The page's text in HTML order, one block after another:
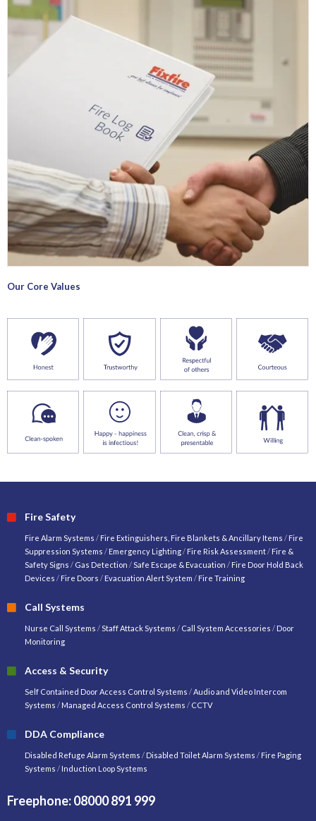
Our Core Values
Fire Safety
Fire Alarm Systems / Fire Extinguishers, Fire Blankets & Ancillary Items / Fire
Suppression Systems / Emergency Lighting/ Fire Risk Assessment/ Fire &
Safety Signs / Gas Detection /Safe Escape & Evacuation / Fire Door Hold Back
Devices / Fire Doors / Evacuation Alert System / Fire Training
Call Systems
Nurse Call Systems /Staff Attack Systems / Call System Accessories / Door
Monitoring
Access & Security
Self Contained Door Access Control Systems /Audio and Video Intercom
Systems / Managed Access Control Systems / CCTV
DDA Compliance
Disabled Refuge Alarm Systems / Disabled Toilet Alarm Systems / Fire Paging
Systems / Induction Loop Systems
Freephone: 08000 891 999